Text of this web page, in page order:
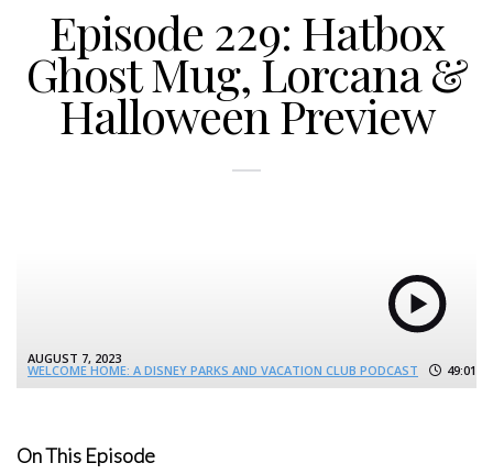
Episode 229: Hatbox
Ghost Mug, Lorcana &
Halloween Preview
AUGUST 7, 2023
WELCOME HOME: A DISNEY PARKS AND VACATION CLUB PODCAST 49:01
On This Episode